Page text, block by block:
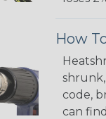
How
code,
can